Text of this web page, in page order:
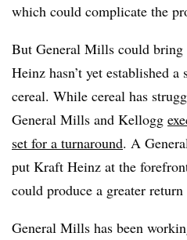
which could complicate the
But General Mills could bring
Heinz hasn’t yet established
cereal. While cereal has
General Mills and Kellogg
set for a turnaround. A
put Kraft Heinz at the
could produce a greater return
General Mills has been